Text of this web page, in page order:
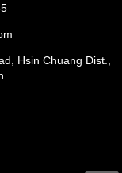
Hsin Chuang Dist.,